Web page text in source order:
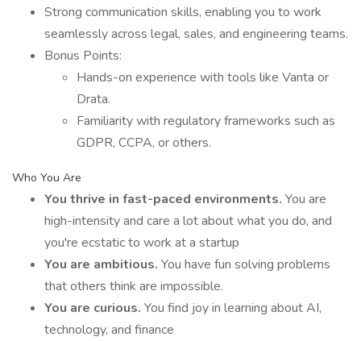
Strong communication skills, enabling you to work
seamlessly across legal, sales, and engineering teams.
Bonus Points:
Hands-on experience with tools like Vanta or
Drata.
Familiarity with regulatory frameworks such as
GDPR, CCPA, or others.
Who You Are
You thrive in fast-paced environments. You are
high-intensity and care a lot about what you do, and
you're ecstatic to work at a startup
You are ambitious. You have fun solving problems
that others think are impossible.
You are curious. You find joy in learning about AI,
technology, and finance